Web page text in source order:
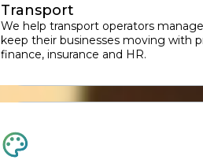
Transport
We help transport operators
keep their businesses moving with
finance, insurance and HR.